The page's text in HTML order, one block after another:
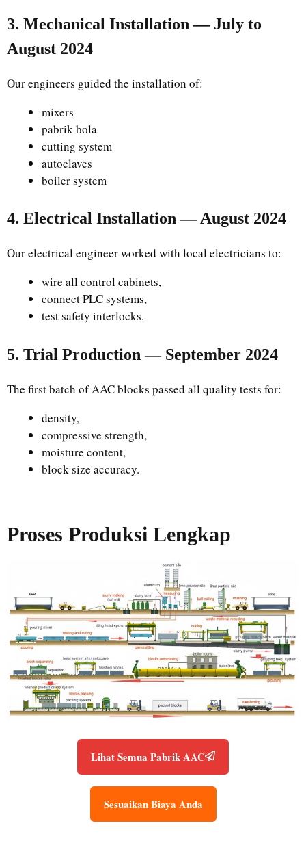
3. Mechanical Installation — July to
August 2024
Our engineers guided the installation of:
mixers
pabrik bola
cutting system
autoclaves
boiler system
4. Electrical Installation — August 2024
Our electrical engineer worked with local electricians to:
wire all control cabinets,
connect PLC systems,
test safety interlocks.
5. Trial Production — September 2024
The first batch of AAC blocks passed all quality tests for:
density,
compressive strength,
moisture content,
block size accuracy.
Proses Produksi Lengkap
Lihat Semua Pabrik AAC
Sesuaikan Biaya Anda